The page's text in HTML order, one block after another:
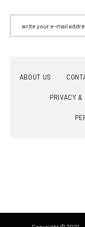
ABOUT US
PRIVACY &